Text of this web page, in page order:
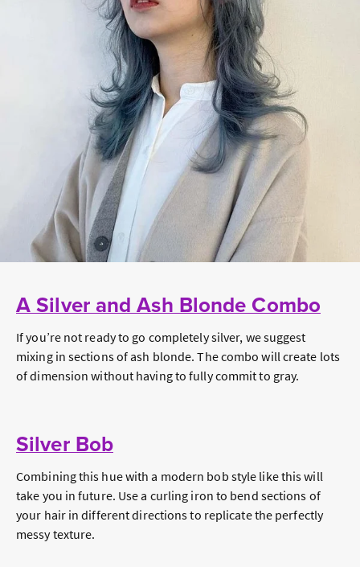
A Silver and Ash Blonde Combo
If you’re not ready to go completely silver, we suggest
mixing in sections of ash blonde. The combo will create lots
of dimension without having to fully commit to gray.
Silver Bob
Combining this hue with a modern bob style like this will
take you in future. Use a curling iron to bend sections of
your hair in different directions to replicate the perfectly
messy texture.